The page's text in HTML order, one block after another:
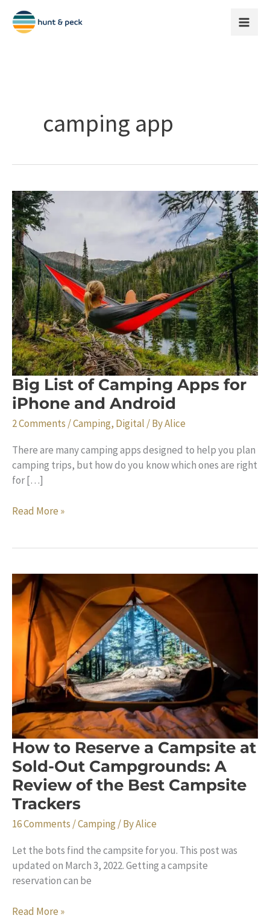
content
camping app
Big List of Camping Apps for
iPhone and Android
2 Comments /Camping, Digital / ByAlice
There are many camping apps designed to help you plan
camping trips, but how do you know which ones are right
for […]
Big
Apps
for
iPhone
Android
Read More »
How to Reserve a Campsite at
Sold-Out Campgrounds: A
Review of the Best Campsite
Trackers
16 Comments /Camping / ByAlice
Let the bots find the campsite for you. This post was
updated on March 3, 2022. Getting a campsite
reservation can be
How
Read More »